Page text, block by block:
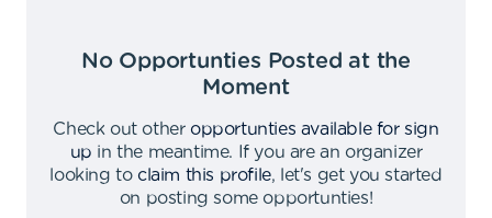
No Opportunties Posted at the
Moment
Check out other opportunties available for sign
up in the meantime.
If you are an organizer
looking to claim this profile,
let's get you started
on posting some opportunties!